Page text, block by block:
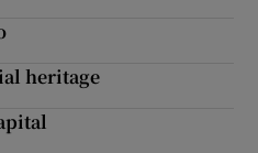
heritage